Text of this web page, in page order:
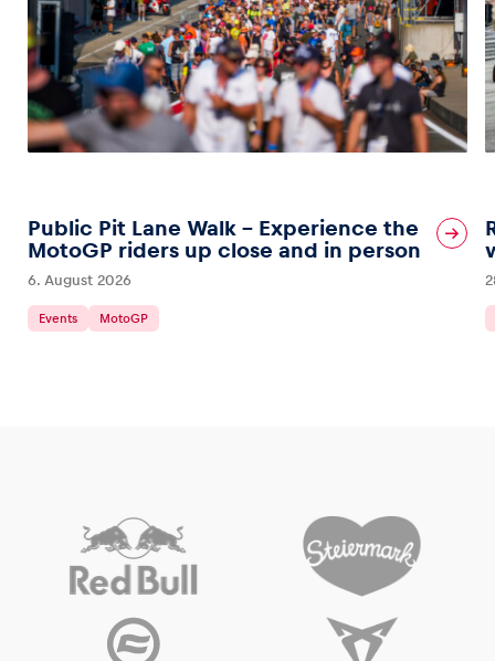
Public Pit Lane Walk – Experience the
MotoGP riders up close and in person
6. August 2026
Events MotoGP